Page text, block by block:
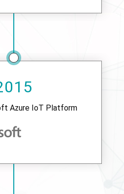
Azure IoT Platform